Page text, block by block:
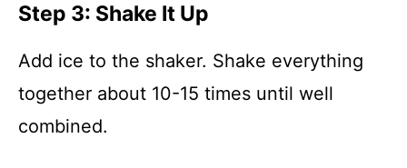
Step 3: Shake It Up
Add ice to the shaker. Shake everything
together about 10-15 times until well
combined.